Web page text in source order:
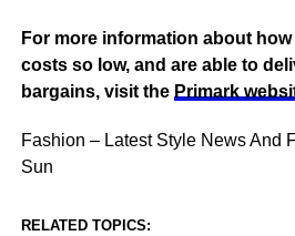
For more information about
costs so low, and are able to
bargains, visit the Primark
Fashion – Latest Style News And
Sun
RELATED TOPICS: